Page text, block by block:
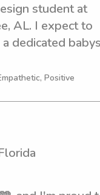
student at
AL. I expect to
dedicated
you and your
Positive